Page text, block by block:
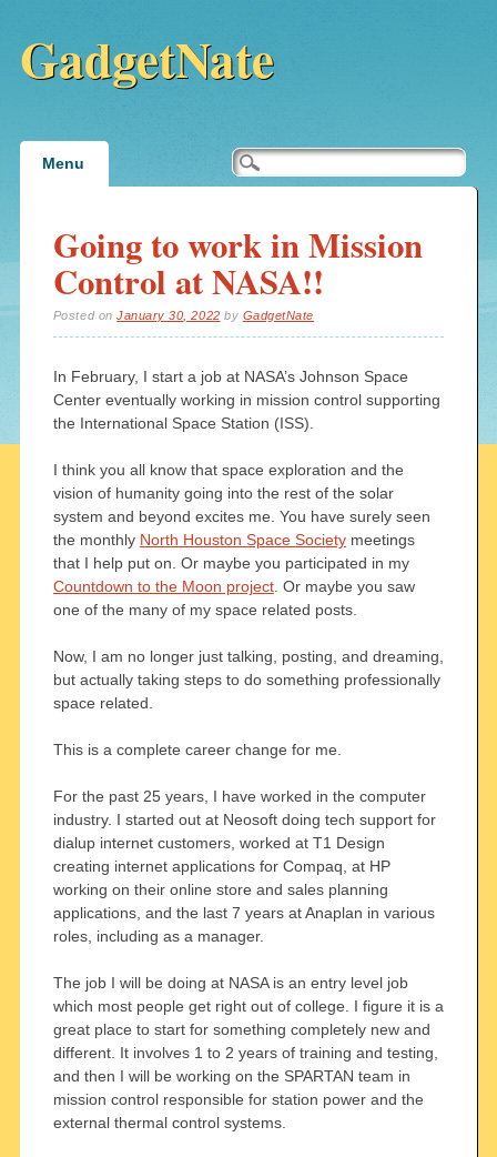
GadgetNate
Main menu
Menu
Going to work in Mission
Control at NASA!!
Posted onJanuary 30, 2022 by GadgetNate
In February, I start a job at NASA’s Johnson Space
Center eventually working in mission control supporting
the International Space Station (ISS).
I think you all know that space exploration and the
vision of humanity going into the rest of the solar
system and beyond excites me. You have surely seen
the monthly North Houston Space Societymeetings
that I help put on. Or maybe you participated in my
Countdown to the Moon project. Or maybe you saw
one of the many of my space related posts.
Now, I am no longer just talking, posting, and dreaming,
but actually taking steps to do something professionally
space related.
This is a complete career change for me.
For the past 25 years, I have worked in the computer
industry. I started out at Neosoft doing tech support for
dialup internet customers, worked at T1 Design
creating internet applications for Compaq, at HP
working on their online store and sales planning
applications, and the last 7 years at Anaplan in various
roles, including as a manager.
The job I will be doing at NASA is an entry level job
which most people get right out of college. I figure it is a
great place to start for something completely new and
different. It involves 1 to 2 years of training and testing,
and then I will be working on the SPARTAN team in
mission control responsible for station power and the
external thermal control systems.